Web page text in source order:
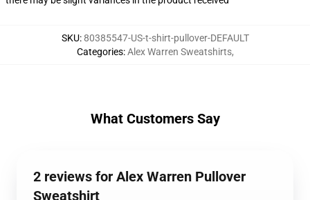
SKU:80385547-US-t-shirt-pullover-DEFAULT
Categories:Alex Warren Sweatshirts,
What Customers Say
2 reviews for Alex Warren Pullover
Sweatshirt